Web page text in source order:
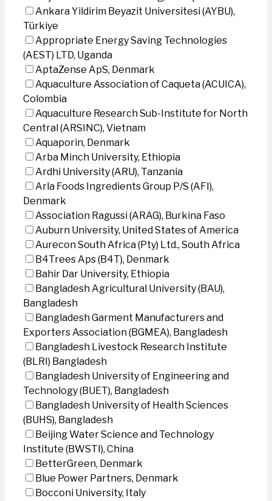
Ankara Yildirim Beyazit Universitesi (AYBU),
Türkiye
Appropriate Energy Saving Technologies
(AEST) LTD, Uganda
AptaZense ApS, Denmark
Aquaculture Association of Caqueta (ACUICA),
Colombia
Aquaculture Research Sub-Institute for North
Central (ARSINC), Vietnam
Aquaporin, Denmark
Arba Minch University, Ethiopia
Ardhi University (ARU), Tanzania
Arla Foods Ingredients Group P/S (AFI),
Denmark
Association Ragussi (ARAG), Burkina Faso
Auburn University, United States of America
Aurecon South Africa (Pty) Ltd., South Africa
B4Trees Aps (B4T), Denmark
Bahir Dar University, Ethiopia
Bangladesh Agricultural University (BAU),
Bangladesh
Bangladesh Garment Manufacturers and
Exporters Association (BGMEA), Bangladesh
Bangladesh Livestock Research Institute
(BLRI) Bangladesh
Bangladesh University of Engineering and
Technology (BUET), Bangladesh
Bangladesh University of Health Sciences
(BUHS), Bangladesh
Beijing Water Science and Technology
Institute (BWSTI), China
BetterGreen, Denmark
Blue Power Partners, Denmark
Bocconi University, Italy